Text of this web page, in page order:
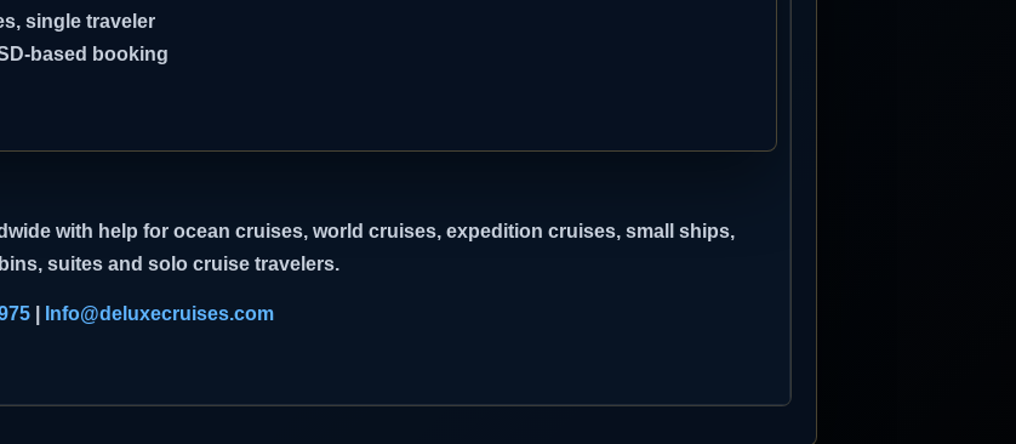
single traveler
based booking
with help for ocean cruises, world cruises, expedition cruises, small ships,
suites and solo cruise travelers.
| Info@deluxecruises.com